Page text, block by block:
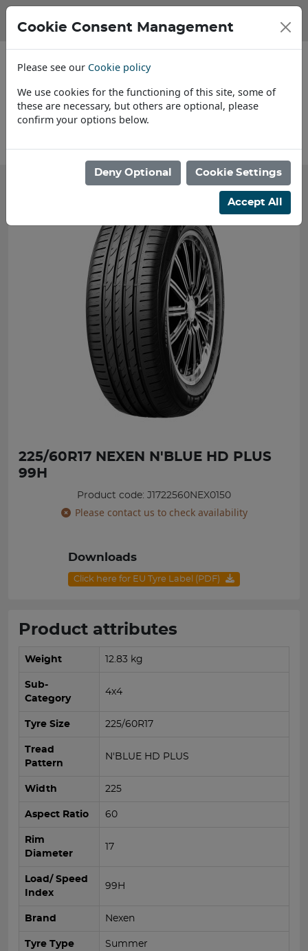
225/60R17 NEXEN N'BLUE HD PLUS
99H
Product code: J1722560NEX0150
Please contact us to check availability
Downloads
Click here for EU Tyre Label (PDF)
Product attributes
Weight 12.83 kg
Sub-
Category
4x4
Tyre Size 225/60R17
Tread
Pattern
N'BLUE HD PLUS
Width 225
Aspect Ratio 60
Rim
Diameter
17
Load/ Speed
Index
99H
Brand Nexen
Tyre Type Summer
Cookie Consent Management
Please see our Cookie policy
We use cookies for the functioning of this site, some of
these are necessary, but others are optional, please
confirm your options below.
Deny Optional Cookie Settings
Accept All